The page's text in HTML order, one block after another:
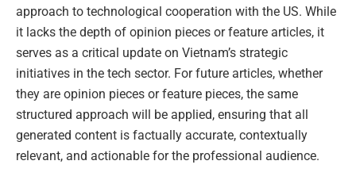
approach to technological cooperation with the US. While
it lacks the depth of opinion pieces or feature articles, it
serves as a critical update on Vietnam’s strategic
initiatives in the tech sector. For future articles, whether
they are opinion pieces or feature pieces, the same
structured approach will be applied, ensuring that all
generated content is factually accurate, contextually
relevant, and actionable for the professional audience.